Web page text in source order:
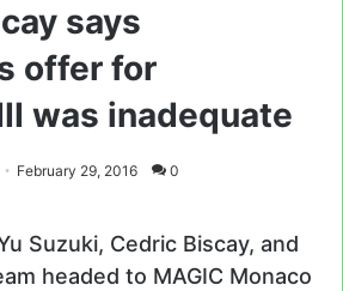
says
offer for
was inadequate
February 29, 2016 0
Suzuki, Cedric Biscay, and
headed to MAGIC Monaco